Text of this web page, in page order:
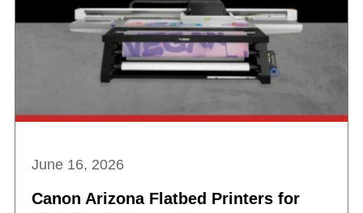
June 16, 2026
Canon Arizona Flatbed Printers for